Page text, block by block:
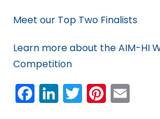
Meet our Top Two Finalists
Learn more about the AIM-HI
Competition
Facebook
LinkedIn
Twitter